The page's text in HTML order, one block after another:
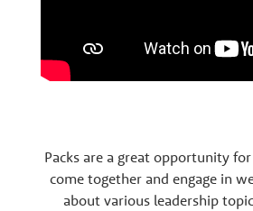
Packs are a great opportunity
come together and engage in
about various leadership